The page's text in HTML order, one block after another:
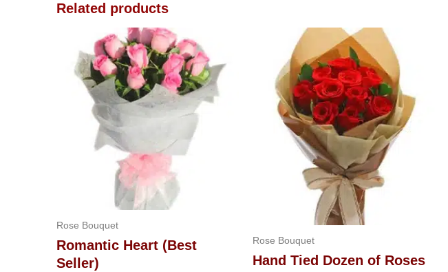
Related products
Rose Bouquet
Romantic Heart (Best
Seller)
Rose Bouquet
Hand Tied Dozen of Roses